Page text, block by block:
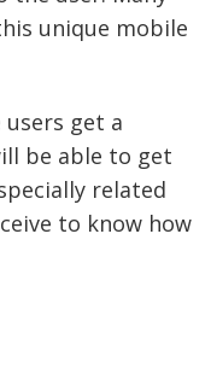
unique mobile
get a
be able to get
related
to know how